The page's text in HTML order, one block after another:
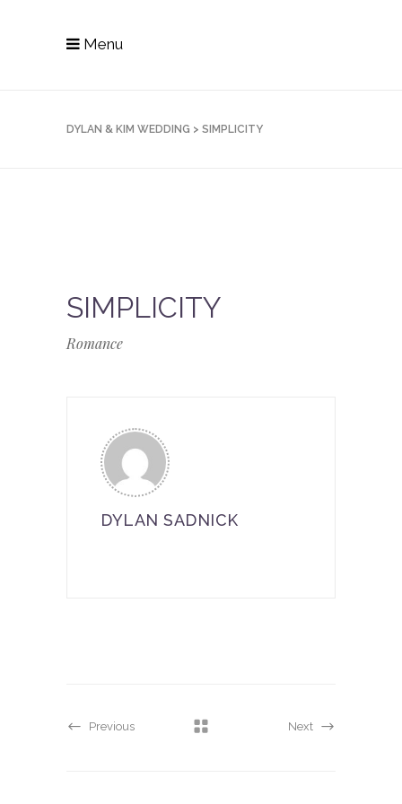
Menu
DYLAN & KIM WEDDING > SIMPLICITY
SIMPLICITY
Romance
DYLAN SADNICK
Previous Next